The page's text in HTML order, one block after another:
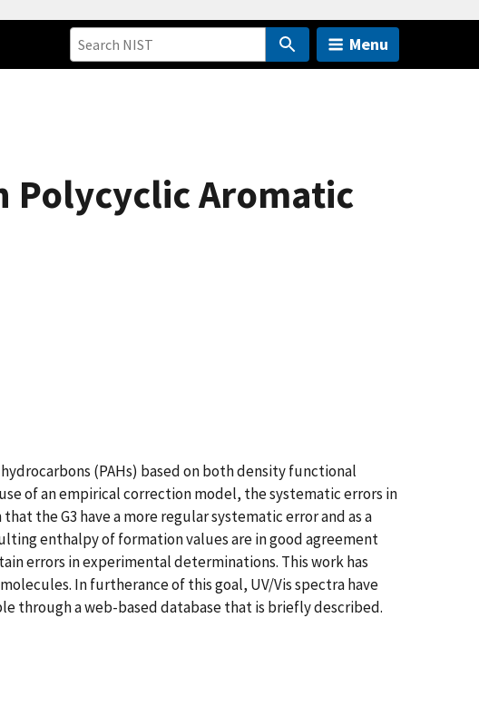
Menu
Polycyclic Aromatic
(PAHs) based on both density functional
of an empirical correction model, the systematic errors in
the G3 have a more regular systematic error and as a
enthalpy of formation values are in good agreement
errors in experimental determinations. This work has
In furtherance of this goal, UV/Vis spectra have
through a web-based database that is briefly described.